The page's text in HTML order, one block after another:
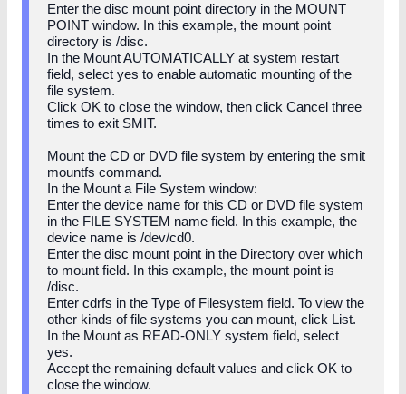
Enter the disc mount point directory in the MOUNT
POINT window. In this example, the mount point
directory is /disc.
In the Mount AUTOMATICALLY at system restart
field, select yes to enable automatic mounting of the
file system.
Click OK to close the window, then click Cancel three
times to exit SMIT.
Mount the CD or DVD file system by entering the smit
mountfs command.
In the Mount a File System window:
Enter the device name for this CD or DVD file system
in the FILE SYSTEM name field. In this example, the
device name is /dev/cd0.
Enter the disc mount point in the Directory over which
to mount field. In this example, the mount point is
/disc.
Enter cdrfs in the Type of Filesystem field. To view the
other kinds of file systems you can mount, click List.
In the Mount as READ-ONLY system field, select
yes.
Accept the remaining default values and click OK to
close the window.